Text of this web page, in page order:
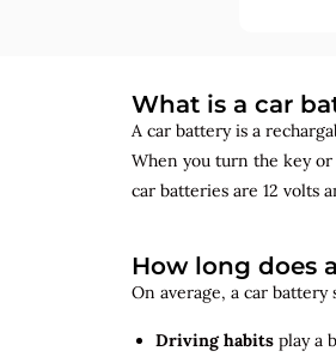
What is a car
A car battery is a
When you turn the key
car batteries are 12 volts
How long does
On average, a car battery
Driving habits play a